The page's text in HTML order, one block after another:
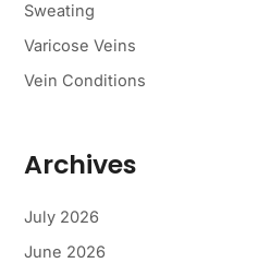
Sweating
Varicose Veins
Vein Conditions
Archives
July 2026
June 2026